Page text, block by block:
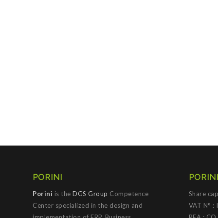
PORINI
Porini is the DGS Group Competence
Center specialized in the design and
Share
VAT N°